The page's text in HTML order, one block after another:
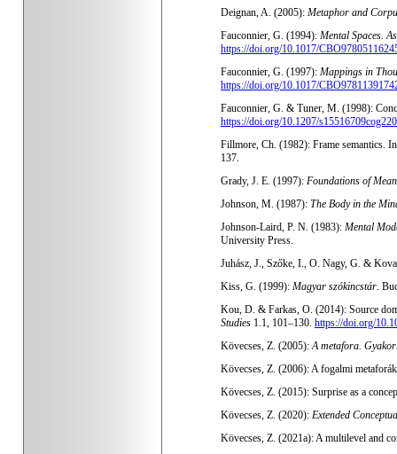
Deignan, A. (2005): Metaphor and
Fauconnier, G. (1994): Mental Spaces.
https://doi.org/10.1017/
Fauconnier, G. (1997): Mappings in
https://doi.org/10.1017/
Fauconnier, G. & Tuner, M. (1998):
https://doi.org/10.1207/
Fillmore, Ch. (1982): Frame semantics.
137.
Grady, J. E. (1997): Foundations of
Johnson, M. (1987): The Body in the
Johnson-Laird, P. N. (1983): Mental
University Press.
Juhász, J., Szőke, I., O. Nagy, G. &
Kiss, G. (1999): Magyar szókincstár.
Kou, D. & Farkas, O. (2014): Source
Studies 1.1, 101–130. https://doi.org/
Kövecses, Z. (2005):A metafora.
Kövecses, Z. (2006): A fogalmi
Kövecses, Z. (2015): Surprise as a
Kövecses, Z. (2020): Extended
Kövecses, Z. (2021a): A multilevel and